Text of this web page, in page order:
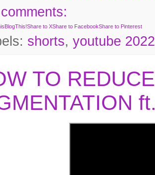
BlogThis!Share to XShare to FacebookShare to Pinterest
shorts, youtube 2022
TO